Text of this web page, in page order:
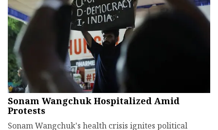
Sonam Wangchuk Hospitalized Amid
Protests
Sonam Wangchuk's health crisis ignites political